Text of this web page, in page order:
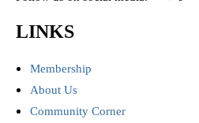
LINKS
Membership
About Us
Community Corner